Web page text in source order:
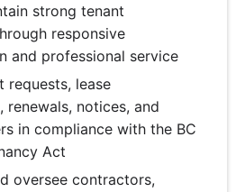
strong tenant
responsive
and professional service
requests, lease
renewals, notices, and
in compliance with the BC
Act
oversee contractors,